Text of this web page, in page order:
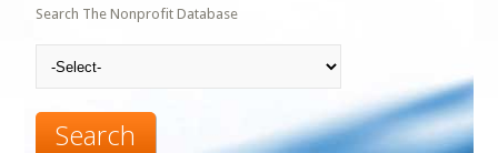
Search The Nonprofit Database
Search